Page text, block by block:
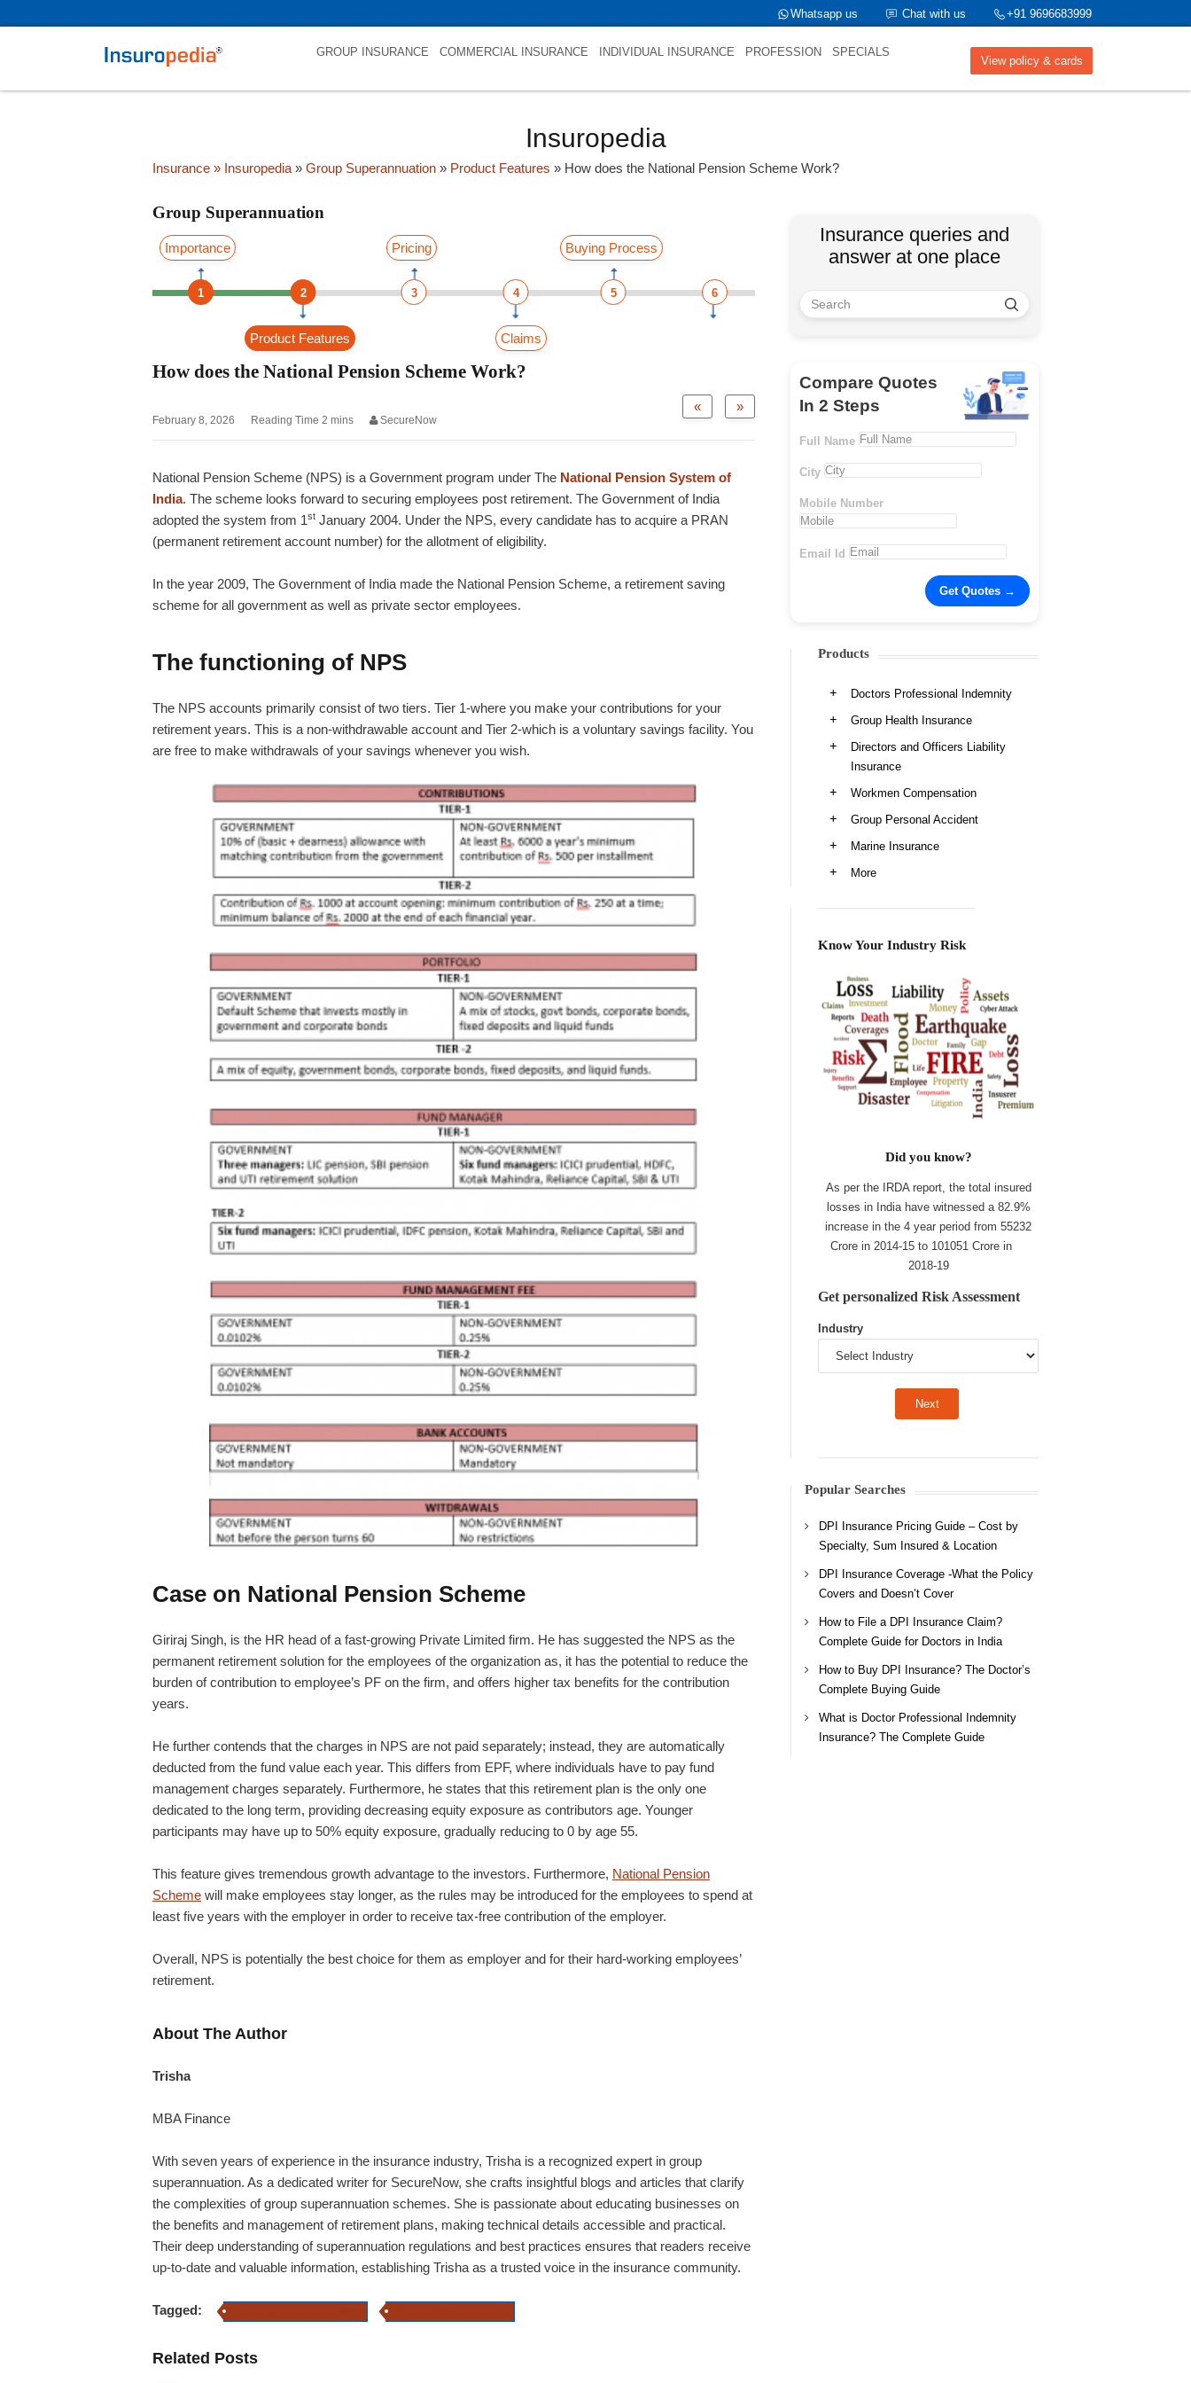
+91 9696683999
Chat with us
Whatsapp us
View policy & cards
GROUP INSURANCE COMMERCIAL INSURANCE INDIVIDUAL INSURANCE PROFESSION SPECIALS
Insuropedia
Insurance » Insuropedia » Group Superannuation » Product Features » How does the National Pension Scheme Work?
Group Superannuation
Importance Pricing Buying Process
1 3
2 4 5 6
Product Features Claims
How does the National Pension Scheme Work?
»
«
February 8, 2026 SecureNow
National Pension Scheme (NPS) is a Government program under The National Pension System of
India. The scheme looks forward to securing employees post retirement. The Government of India
adopted the system from 1st January 2004. Under the NPS, every candidate has to acquire a PRAN
(permanent retirement account number) for the allotment of eligibility.
In the year 2009, The Government of India made the National Pension Scheme, a retirement saving
scheme for all government as well as private sector employees.
The functioning of NPS
The NPS accounts primarily consist of two tiers. Tier 1-where you make your contributions for your
retirement years. This is a non-withdrawable account and Tier 2-which is a voluntary savings facility. You
are free to make withdrawals of your savings whenever you wish.
Case on National Pension Scheme
Giriraj Singh, is the HR head of a fast-growing Private Limited firm. He has suggested the NPS as the
permanent retirement solution for the employees of the organization as, it has the potential to reduce the
burden of contribution to employee’s PF on the firm, and offers higher tax benefits for the contribution
years.
He further contends that the charges in NPS are not paid separately; instead, they are automatically
deducted from the fund value each year. This differs from EPF, where individuals have to pay fund
management charges separately. Furthermore, he states that this retirement plan is the only one
dedicated to the long term, providing decreasing equity exposure as contributors age. Younger
participants may have up to 50% equity exposure, gradually reducing to 0 by age 55.
This feature gives tremendous growth advantage to the investors. Furthermore, National Pension
Scheme will make employees stay longer, as the rules may be introduced for the employees to spend at
least five years with the employer in order to receive tax-free contribution of the employer.
Overall, NPS is potentially the best choice for them as employer and for their hard-working employees’
retirement.
About The Author
Trisha
MBA Finance
With seven years of experience in the insurance industry, Trisha is a recognized expert in group
superannuation. As a dedicated writer for SecureNow, she crafts insightful blogs and articles that clarify
the complexities of group superannuation schemes. She is passionate about educating businesses on
the benefits and management of retirement plans, making technical details accessible and practical.
Their deep understanding of superannuation regulations and best practices ensures that readers receive
up-to-date and valuable information, establishing Trisha as a trusted voice in the insurance community.
Tagged:
Related Posts
Insurance queries and
answer at one place
Compare Quotes
In 2 Steps
Full Name
City
Mobile Number
Email Id
Products
Doctors Professional Indemnity
Group Health Insurance
Directors and Officers Liability
Insurance
Workmen Compensation
Group Personal Accident
Marine Insurance
More
Know Your Industry Risk
Did you know?
As per the IRDA report, the total insured
losses in India have witnessed a 82.9%
increase in the 4 year period from 55232
Crore in 2014-15 to 101051 Crore in
2018-19
Get personalized Risk Assessment
Industry
Popular Searches
DPI Insurance Pricing Guide – Cost by
Specialty, Sum Insured & Location
DPI Insurance Coverage -What the Policy
Covers and Doesn’t Cover
How to File a DPI Insurance Claim?
Complete Guide for Doctors in India
How to Buy DPI Insurance? The Doctor’s
Complete Buying Guide
What is Doctor Professional Indemnity
Insurance? The Complete Guide